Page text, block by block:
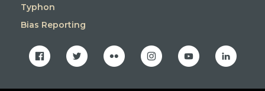
Typhon
Bias Reporting
facebooktwitter flickr instagramyoutube linkedin